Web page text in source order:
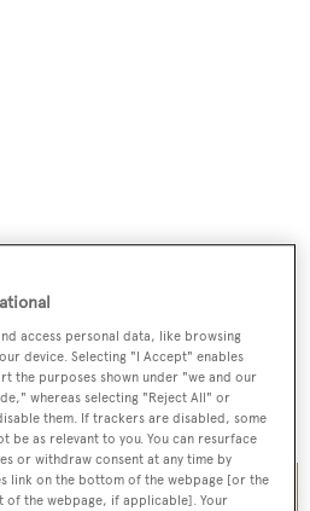
lounge with a 50-inch
a Bose surround sound
include a vast flybridge
barbecue plus sun loungers
her perfect for al fresco
access personal data, like browsing
device. Selecting "I Accept" enables
the purposes shown under "we and our
whereas selecting "Reject All" or
them. If trackers are disabled, some
be as relevant to you. You can resurface
or withdraw consent at any time by
link on the bottom of the webpage [or the
the webpage, if applicable]. Your